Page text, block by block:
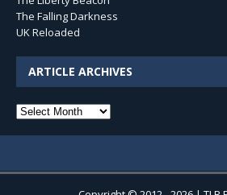
The Falling Darkness
UK Reloaded
ARTICLE ARCHIVES
Article